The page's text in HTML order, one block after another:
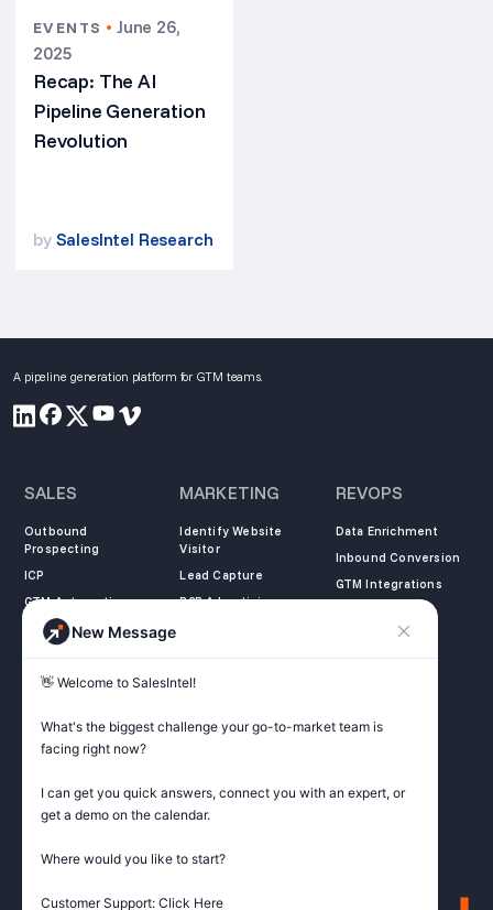
EVENTS • June 26,
2025
Recap: The AI
Pipeline Generation
Revolution
by SalesIntel Research
A pipeline generation platform for GTM teams.
SALES
Outbound
Prospecting
ICP
GTM Automation
MARKETING
Identify Website
Visitor
Lead Capture
B2B Advertising
REVOPS
Data Enrichment
Inbound Conversion
GTM Integrations
COMPANY
About Us
Partners
Careers
LEARN
SalesIntel Academy
Resource Center
ZoomInfo Alternative
Get Started
LEGAL
Privacy Policy
information
New Message
👋 Welcome to SalesIntel!
What's the biggest challenge your go-to-market team is
facing right now?
I can get you quick answers, connect you with an expert, or
get a demo on the calendar.
Where would you like to start?
Customer Support: Click Here